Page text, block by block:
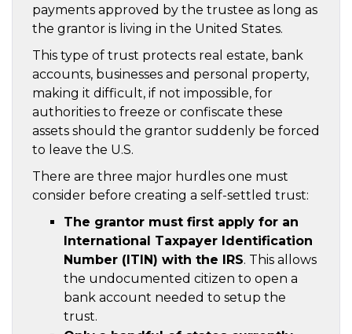
payments approved by the trustee as long as
the grantor is living in the United States.
This type of trust protects real estate, bank
accounts, businesses and personal property,
making it difficult, if not impossible, for
authorities to freeze or confiscate these
assets should the grantor suddenly be forced
to leave the U.S.
There are three major hurdles one must
consider before creating a self-settled trust:
The grantor must first apply for an
International Taxpayer Identification
Number (ITIN) with the IRS. This allows
the undocumented citizen to open a
bank account needed to setup the
trust.